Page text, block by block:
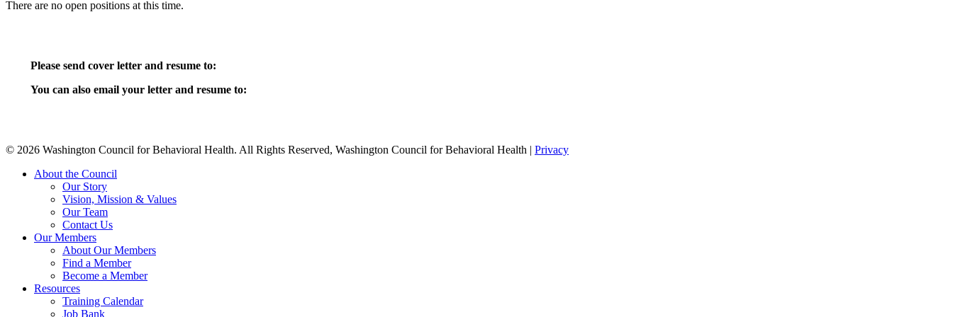
There are no open positions at this time.
Please send cover letter and resume to:
You can also email your letter and resume to:
© 2026 Washington Council for Behavioral Health. All Rights Reserved, Washington Council for Behavioral Health | Privacy
Close
About the Council
Our Story
Vision, Mission & Values
Our Team
Contact Us
Our Members
About Our Members
Find a Member
Become a Member
Resources
Training Calendar
Job Bank